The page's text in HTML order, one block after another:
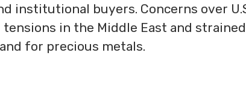
institutional buyers. Concerns over
in the Middle East and strained
for precious metals.